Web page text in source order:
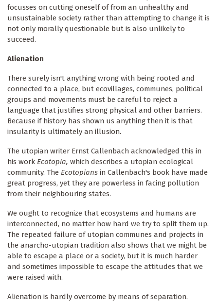
focusses on cutting oneself of from an unhealthy and
unsustainable society rather than attempting to change it is
not only morally questionable but is also unlikely to
succeed.
Alienation
There surely isn't anything wrong with being rooted and
connected to a place, but ecovillages, communes, political
groups and movements must be careful to reject a
language that justifies strong physical and other barriers.
Because if history has shown us anything then it is that
insularity is ultimately an illusion.
The utopian writer Ernst Callenbach acknowledged this in
his work Ecotopia, which describes a utopian ecological
community. The Ecotopians in Callenbach's book have made
great progress, yet they are powerless in facing pollution
from their neighbouring states.
We ought to recognize that ecosystems and humans are
interconnected, no matter how hard we try to split them up.
The repeated failure of utopian communes and projects in
the anarcho-utopian tradition also shows that we might be
able to escape a place or a society, but it is much harder
and sometimes impossible to escape the attitudes that we
were raised with.
Alienation is hardly overcome by means of separation.